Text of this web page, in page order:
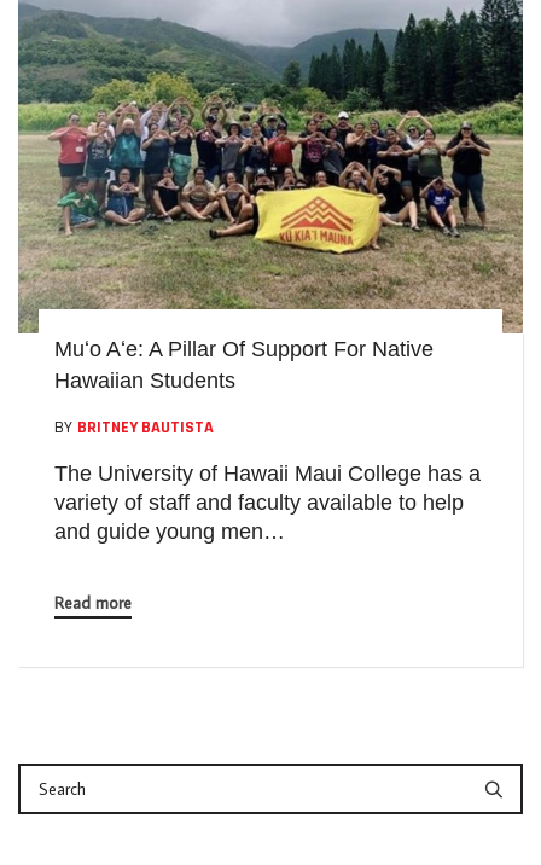
Muʻo Aʻe: A Pillar Of Support For Native
Hawaiian Students
BY BRITNEY BAUTISTA
The University of Hawaii Maui College has a
variety of staff and faculty available to help
and guide young men…
Read more